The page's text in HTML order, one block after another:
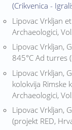
(Crikvenica -
Lipovac Vrkljan
Archaeologici,
Lipovac Vrkljan,
845°C Ad turres
Lipovac Vrkljan,
kolokvija Rimske
Archaeologici,
Lipovac Vrkljan,
(projekt RED,